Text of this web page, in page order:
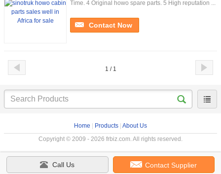
Time. 4 Original howo spare parts. 5 High reputation ...
Contact Now
1 / 1
Home Products About Us
Copyright © 2009 - 2026 frbiz.com. All rights reserved.
Call Us Contact Supplier